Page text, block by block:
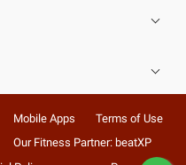
Mobile Apps
Terms of Use
Our Fitness Partner: beatXP